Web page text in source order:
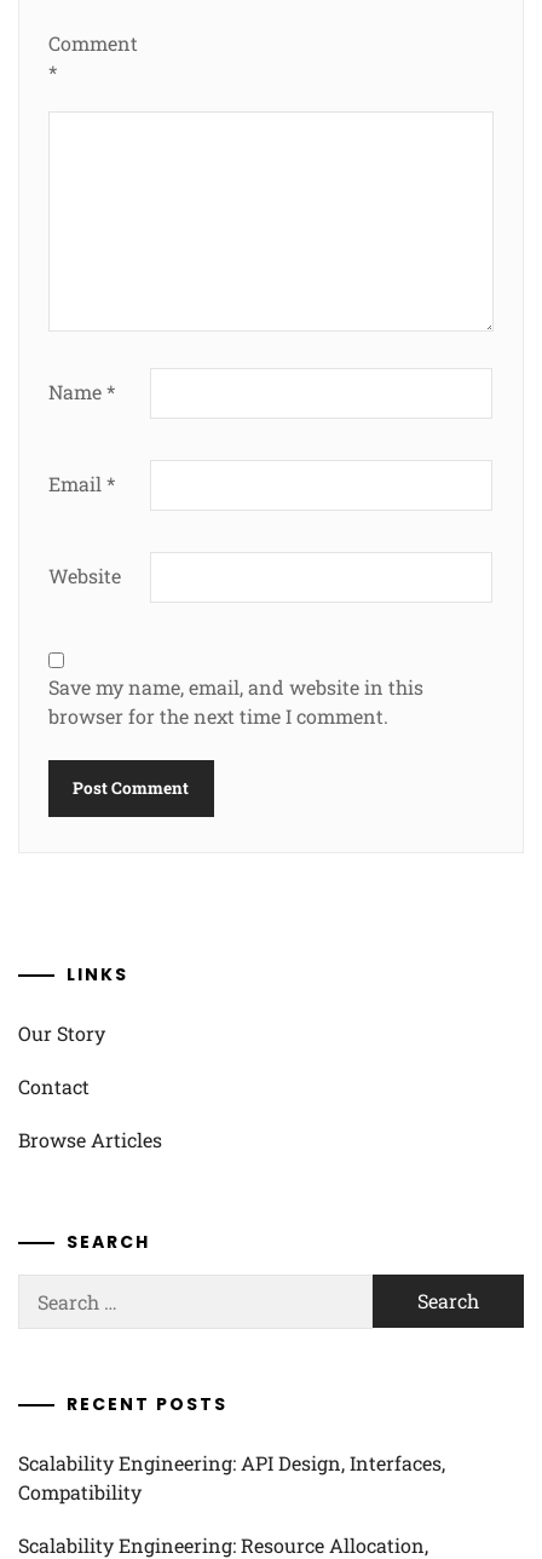
Comment
*
Name*
Email *
Website
Save my name, email, and website in this
browser for the next time I comment.
LINKS
Our Story
Contact
Browse Articles
SEARCH
for:
RECENT POSTS
Scalability Engineering: API Design, Interfaces,
Compatibility
Scalability Engineering: Resource Allocation,